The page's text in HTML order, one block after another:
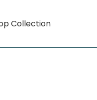
Collection